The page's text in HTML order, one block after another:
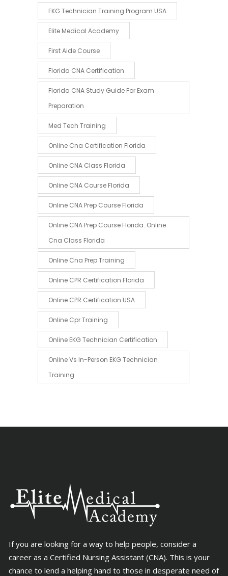
EKG Technician Training Program USA
Elite Medical Academy
First Aide Course
Florida CNA Certification
Florida CNA Study Guide For Exam
Preparation
Med Tech Training
Online Cna Certification Florida
Online CNA Class Florida
Online CNA Course Florida
Online CNA Prep Course Florida
Online CNA Prep Course Florida. Online
Cna Class Florida
Online Cna Prep Training
Online CPR Certification Florida
Online CPR Certification USA
Online Cpr Training
Online EKG Technician Certification
Online Vs In-Person EKG Technician
Training
If you are looking for a way to help people, consider a
career as a Certified Nursing Assistant (CNA). This is your
chance to lend a helping hand to those in desperate need of